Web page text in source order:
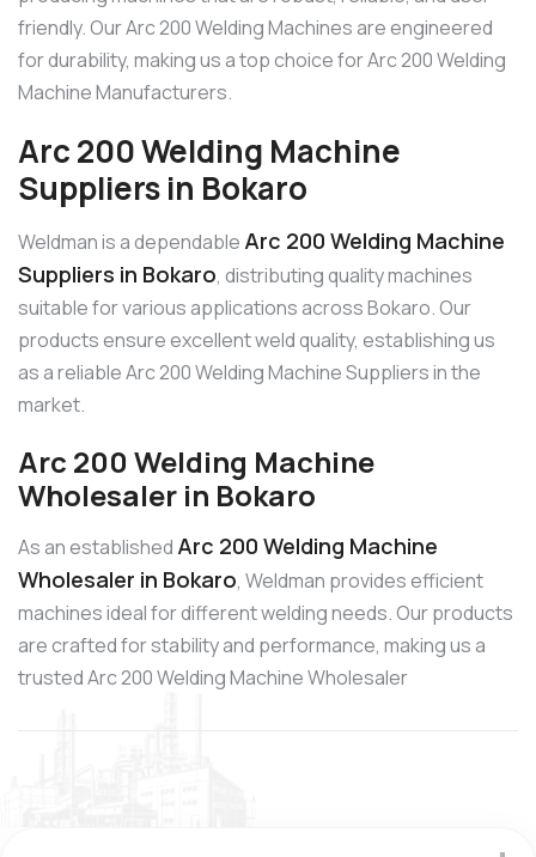
friendly. Our Arc 200 Welding Machines are engineered
for durability, making us a top choice for Arc 200 Welding
Machine Manufacturers.
Arc 200 Welding Machine
Suppliers in Bokaro
Weldman is a dependable Arc 200 Welding Machine
Suppliers in Bokaro, distributing quality machines
suitable for various applications across Bokaro. Our
products ensure excellent weld quality, establishing us
as a reliable Arc 200 Welding Machine Suppliers in the
market.
Arc 200 Welding Machine
Wholesaler in Bokaro
As an established Arc 200 Welding Machine
Wholesaler in Bokaro, Weldman provides efficient
machines ideal for different welding needs. Our products
are crafted for stability and performance, making us a
trusted Arc 200 Welding Machine Wholesaler